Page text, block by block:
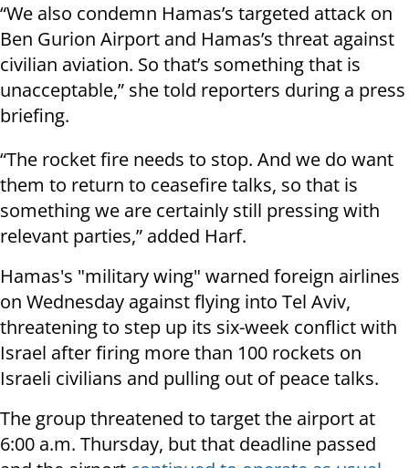
“We also condemn Hamas’s targeted attack on
Ben Gurion Airport and Hamas’s threat against
civilian aviation. So that’s something that is
unacceptable,” she told reporters during a press
briefing.
“The rocket fire needs to stop. And we do want
them to return to ceasefire talks, so that is
something we are certainly still pressing with
relevant parties,” added Harf.
Hamas's "military wing" warned foreign airlines
on Wednesday against flying into Tel Aviv,
threatening to step up its six-week conflict with
Israel after firing more than 100 rockets on
Israeli civilians and pulling out of peace talks.
The group threatened to target the airport at
6:00 a.m. Thursday, but that deadline passed